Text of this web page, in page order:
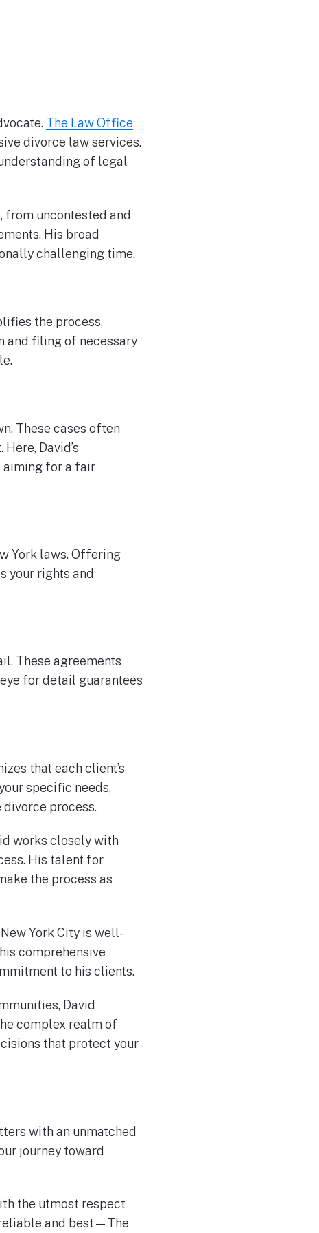
The Law Office
divorce law services.
of legal
from uncontested and
His broad
challenging time.
the process,
and filing of necessary
These cases often
David’s
aiming for a fair
York laws. Offering
your rights and
These agreements
for detail guarantees
that each client’s
specific needs,
process.
works closely with
His talent for
the process as
York City is well-
comprehensive
to his clients.
David
complex realm of
that protect your
with an unmatched
journey toward
the utmost respect
and best—The